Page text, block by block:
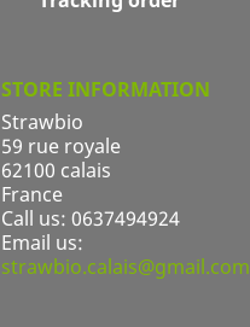
STORE INFORMATION
Strawbio
59 rue royale
62100 calais
France
Call us:0637494924
Email us:
strawbio.calais@gmail.com